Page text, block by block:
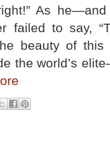
As
failed to say,
beauty of
the world’s